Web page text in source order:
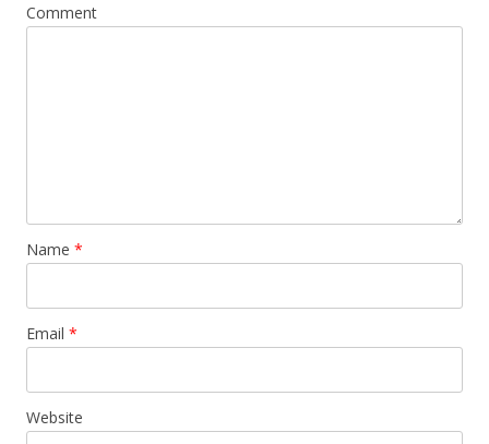
Comment
Name *
Email *
Website